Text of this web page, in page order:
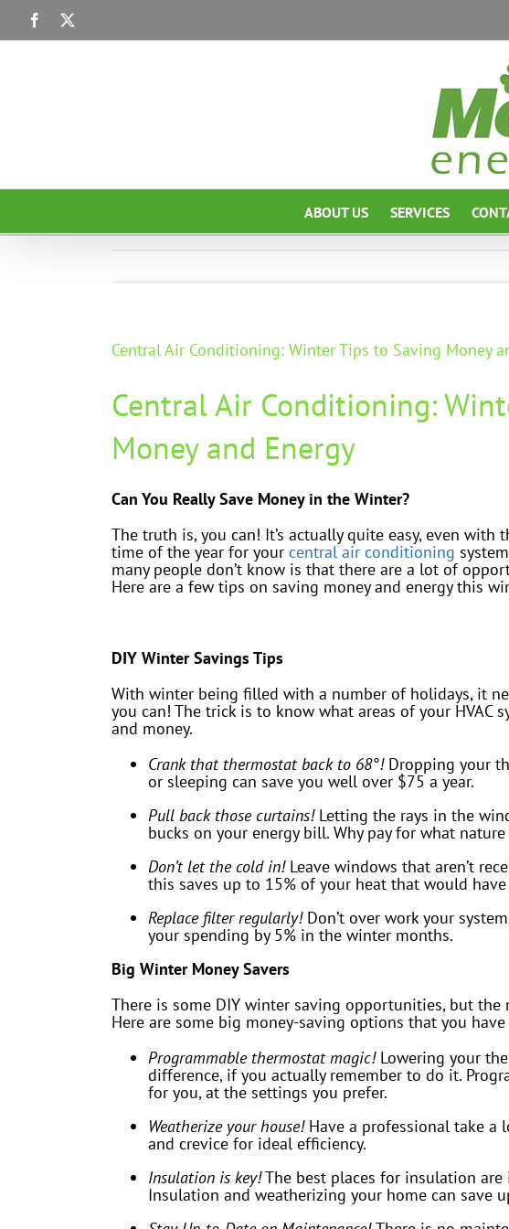
content
Facebook
ABOUT US SERVICES
Central Air Conditioning: Winter Tips to Saving Money
Central Air Conditioning:
Money and Energy
Can You Really Save Money in the Winter?
The truth is, you can! It’s actually quite easy, even
time of the year for your central air conditioning
many people don’t know is that there are a lot of
Here are a few tips on saving money and energy this
DIY Winter Savings Tips
With winter being filled with a number of holidays, it
you can! The trick is to know what areas of your HVAC
and money.
Crank that thermostat back to 68°!Dropping your
or sleeping can save you well over $75 a year.
Pull back those curtains!Letting the rays in the
bucks on your energy bill. Why pay for what
Don’t let the cold in!Leave windows that aren’t
this saves up to 15% of your heat that would
Replace filter regularly!Don’t over work your
your spending by 5% in the winter months.
Big Winter Money Savers
There is some DIY winter saving opportunities, but
Here are some big money-saving options that you
Programmable thermostat magic! Lowering your
difference, if you actually remember to do it.
for you, at the settings you prefer.
Weatherize your house!Have a professional take a
and crevice for ideal efficiency.
Insulation is key!The best places for insulation are
Insulation and weatherizing your home can save